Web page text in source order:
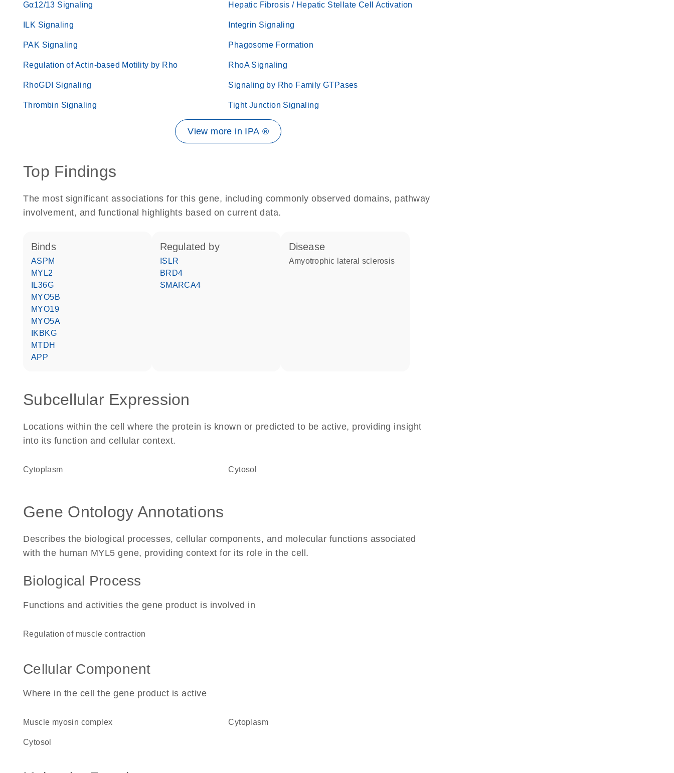
Gα12/13 Signaling Hepatic Fibrosis / Hepatic Stellate Cell Activation
ILK Signaling Integrin Signaling
PAK Signaling Phagosome Formation
Regulation of Actin-based Motility by Rho RhoA Signaling
RhoGDI Signaling Signaling by Rho Family GTPases
Thrombin Signaling Tight Junction Signaling
View more in IPA ®
Top Findings
The most significant associations for this gene, including commonly observed domains, pathway
involvement, and functional highlights based on current data.
binds
ASPM
MYL2
IL36G
MYO5B
MYO19
MYO5A
IKBKG
MTDH
APP
regulated by
ISLR
BRD4
SMARCA4
disease
amyotrophic lateral sclerosis
Subcellular Expression
Locations within the cell where the protein is known or predicted to be active, providing insight
into its function and cellular context.
Cytoplasm cytosol
Gene Ontology Annotations
Describes the biological processes, cellular components, and molecular functions associated
with the human MYL5 gene, providing context for its role in the cell.
Biological Process
Functions and activities the gene product is involved in
regulation of muscle contraction
Cellular Component
Where in the cell the gene product is active
muscle myosin complex cytoplasm
cytosol